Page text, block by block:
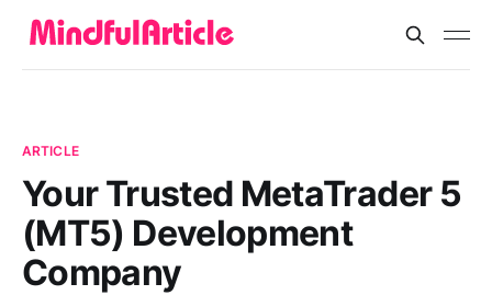
ARTICLE
Your Trusted MetaTrader 5
(MT5) Development
Company